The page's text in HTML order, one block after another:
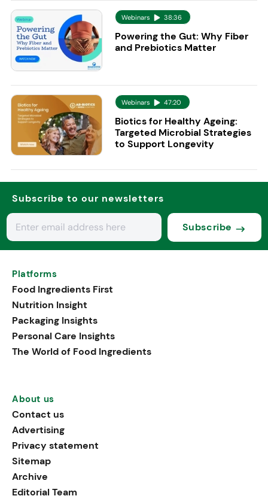
Webinars 38:36
Powering the Gut: Why Fiber
and Prebiotics Matter
Webinars 47:20
Biotics for Healthy Ageing:
Targeted Microbial Strategies
to Support Longevity
Subscribe to our newsletters
Subscribe
Platforms
Food Ingredients First
Nutrition Insight
Packaging Insights
Personal Care Insights
The World of Food Ingredients
About us
Contact us
Advertising
Privacy statement
Sitemap
Archive
Editorial Team